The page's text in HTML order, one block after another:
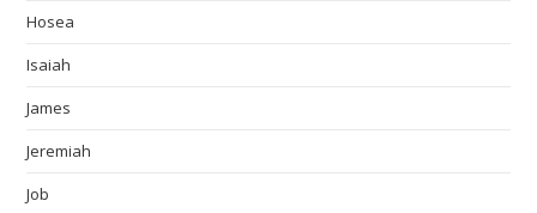
Hosea
Isaiah
James
Jeremiah
Job